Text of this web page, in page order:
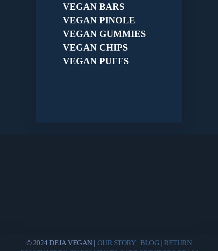
VEGAN BARS
VEGAN PINOLE
VEGAN GUMMIES
VEGAN CHIPS
VEGAN PUFFS
© 2024 DEJA VEGAN | OUR STORY|BLOG | RETURN